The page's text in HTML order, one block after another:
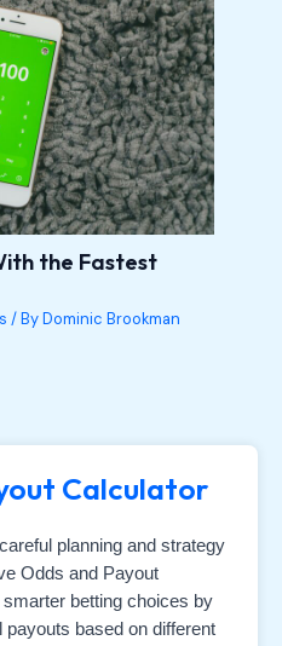
the Fastest
/ ByDominic Brookman
Calculator
planning and strategy
Odds and Payout
betting choices by
based on different